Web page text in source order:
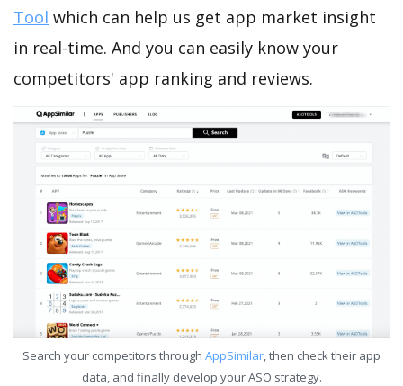
Tool which can help us get app market insight
in real-time. And you can easily know your
competitors' app ranking and reviews.
Search your competitors through AppSimilar, then check their app
data, and finally develop your ASO strategy.